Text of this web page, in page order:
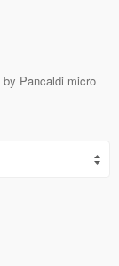
Pancaldi micro